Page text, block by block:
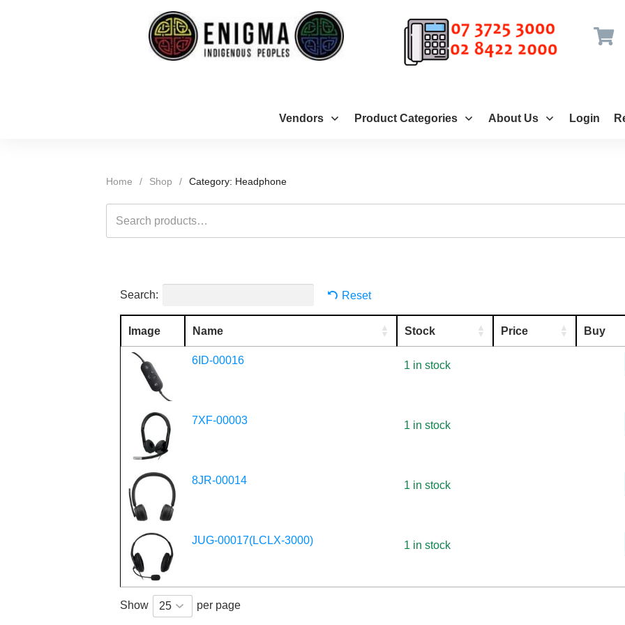
Vendors Product Categories About Us Login
Home / Shop / Category: Headphone
Search: Reset
Image Name Stock Price Buy
6ID-00016 1 in stock
7XF-00003 1 in stock
8JR-00014 1 in stock
JUG-00017(LCLX-3000) 1 in stock
Show 25 per page